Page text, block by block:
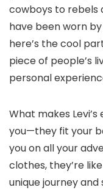
cowboys to rebels
have been worn
here’s the cool
piece of people’s
personal
What makes
you—they fit your
you on all your
clothes, they’re
unique journey and